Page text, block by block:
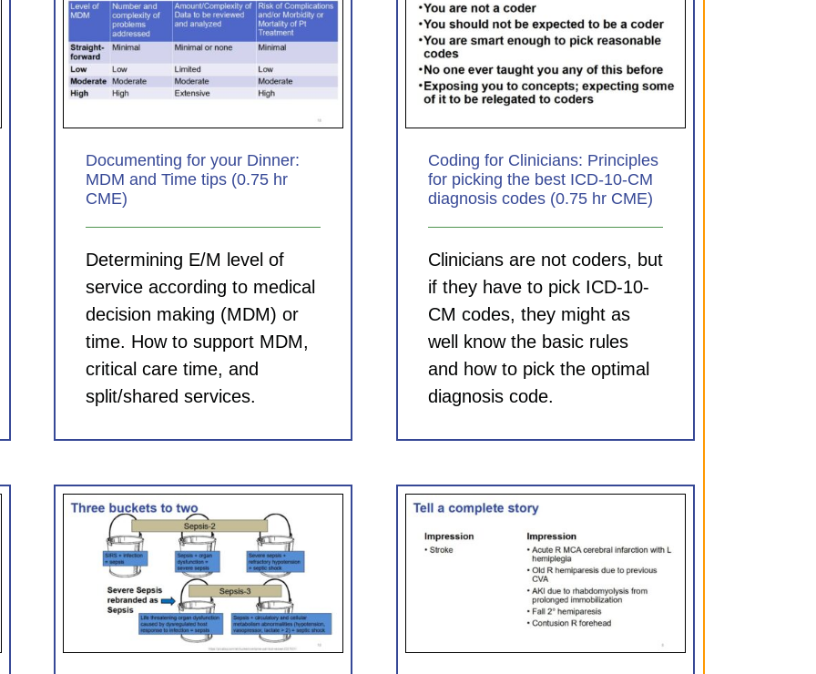
Documenting for your Dinner:
MDM and Time tips (0.75 hr
CME)
Determining E/M level of
service according to medical
decision making (MDM) or
time. How to support MDM,
critical care time, and
split/shared services.
Coding for Clinicians: Principles
for picking the best ICD-10-CM
diagnosis codes (0.75 hr CME)
Coding for Clinicians: Principles
for picking the best ICD-10-CM
diagnosis codes (0.75 hr CME)
Clinicians are not coders, but
if they have to pick ICD-10-
CM codes, they might as
well know the basic rules
and how to pick the optimal
diagnosis code.
Clinical Documentation in the
ED: Helping Your Hospital,
Helping Your Group (1.0 hr
CME)
CDI Modules